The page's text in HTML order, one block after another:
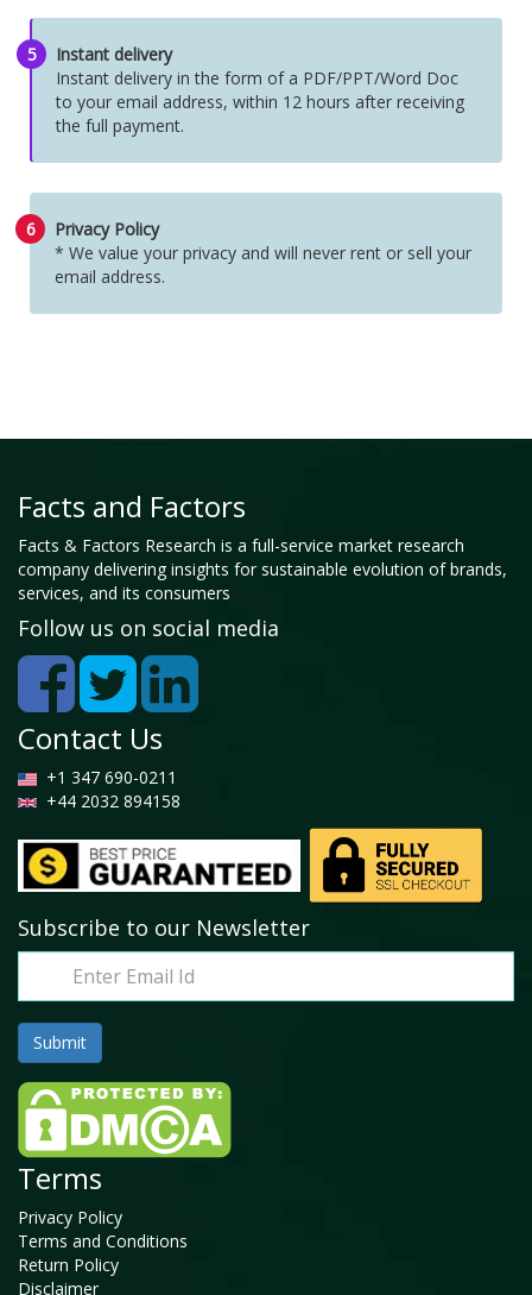
5
Instant delivery
Instant delivery in the form of a PDF/PPT/Word Doc
to your email address, within 12 hours after receiving
the full payment.
6
Privacy Policy
* We value your privacy and will never rent or sell your
email address.
Facts and Factors
Facts & Factors Research is a full-service market research
company delivering insights for sustainable evolution of brands,
services, and its consumers
Follow us on social media
Contact Us
+1 347 690-0211
+44 2032 894158
Subscribe to our Newsletter
Terms
Privacy Policy
Terms and Conditions
Return Policy
Disclaimer